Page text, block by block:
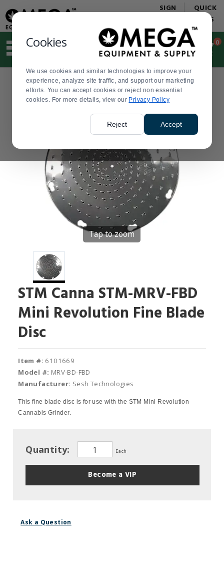
Cookies
We use cookies and similar technologies to improve your
experience, analyze site traffic, and support our marketing
efforts. You can accept cookies or reject non essential
cookies. For more details, view our Privacy Policy
Reject Accept
Update
Message
Order
Display
Updated
SIGN
QUICK
LINKS
Suggested
and
search
history
menu
Order
0
Tap to zoom
STM Canna STM-MRV-FBD
Mini Revolution Fine Blade
Disc
Item #: 6101669
Model #: MRV-BD-FBD
Manufacturer: Sesh Technologies
This fine blade disc is for use with the STM Mini Revolution
Cannabis Grinder.
Quantity: Each
Become a VIP
Ask a Question